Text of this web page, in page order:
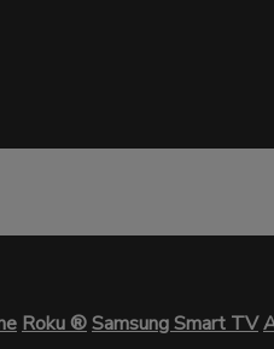
Roku®Samsung Smart TV